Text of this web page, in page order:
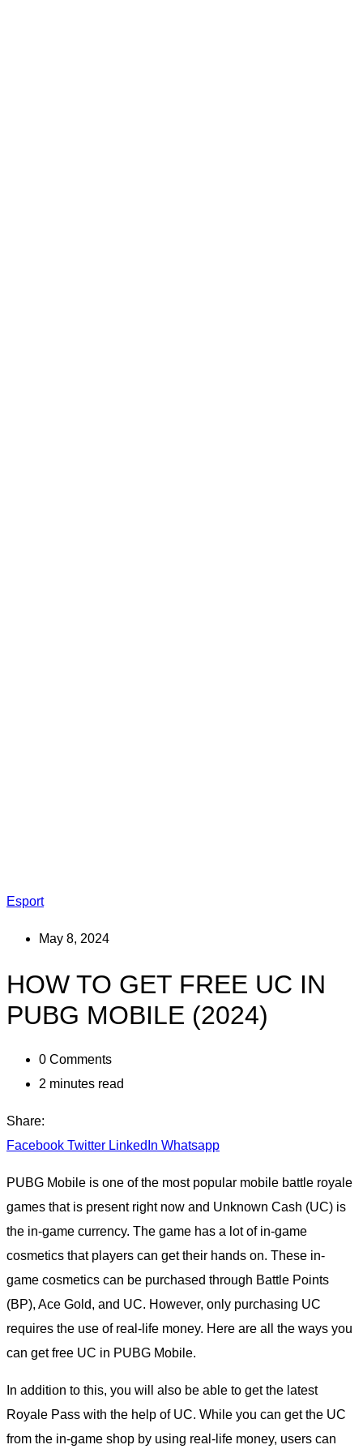
Esport
May 8, 2024
HOW TO GET FREE UC IN
PUBG MOBILE (2024)
0 Comments
2 minutes read
Share:
Facebook Twitter LinkedIn Whatsapp
PUBG Mobile is one of the most popular mobile battle royale
games that is present right now and Unknown Cash (UC) is
the in-game currency. The game has a lot of in-game
cosmetics that players can get their hands on. These in-
game cosmetics can be purchased through Battle Points
(BP), Ace Gold, and UC. However, only purchasing UC
requires the use of real-life money. Here are all the ways you
can get free UC in PUBG Mobile.
In addition to this, you will also be able to get the latest
Royale Pass with the help of UC. While you can get the UC
from the in-game shop by using real-life money, users can